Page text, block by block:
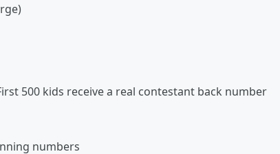
500 kids receive a real contestant back number
numbers